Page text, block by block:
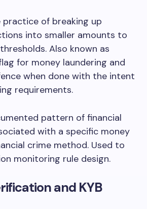
practice of breaking up
into smaller amounts to
Also known as
for money laundering and
when done with the intent
requirements.
pattern of financial
with a specific money
crime method. Used to
monitoring rule design.
and KYB